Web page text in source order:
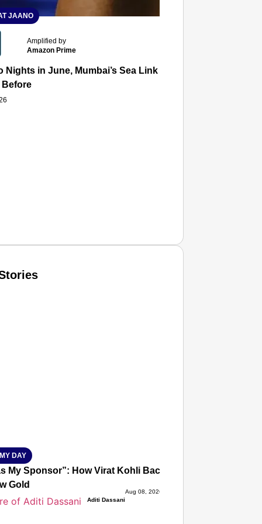
JAANO
Amplified by
Amazon Prime
Nights in June, Mumbai’s Sea Link and Asiatic Library
Before
DAY
My Sponsor”: How Virat Kohli Backed Sakshi
Gold
Aditi Dassani
Aug 08, 2026